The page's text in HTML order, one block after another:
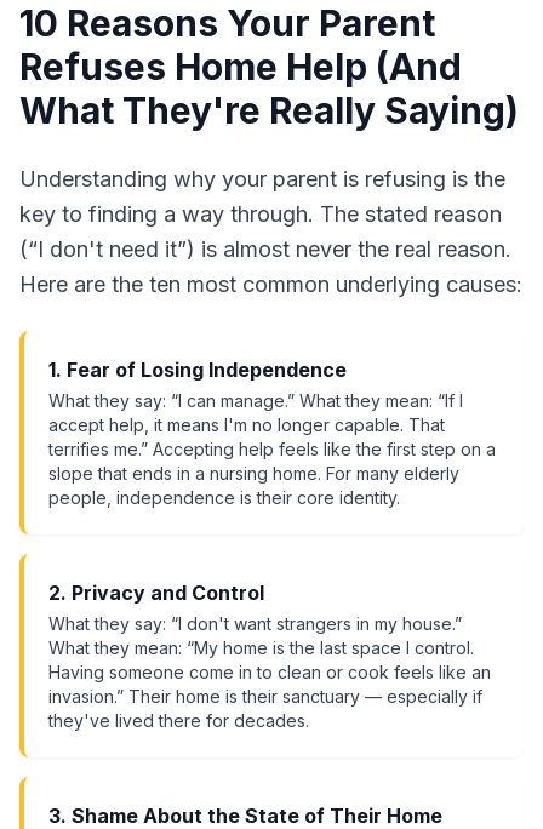
10 Reasons Your Parent
Refuses Home Help (And
What They're Really Saying)
Understanding why your parent is refusing is the
key to finding a way through. The stated reason
(“I don't need it”) is almost never the real reason.
Here are the ten most common underlying causes:
1. Fear of Losing Independence
What they say: “I can manage.” What they mean: “If I
accept help, it means I'm no longer capable. That
terrifies me.” Accepting help feels like the first step on a
slope that ends in a nursing home. For many elderly
people, independence is their core identity.
2. Privacy and Control
What they say: “I don't want strangers in my house.”
What they mean: “My home is the last space I control.
Having someone come in to clean or cook feels like an
invasion.” Their home is their sanctuary — especially if
they've lived there for decades.
3. Shame About the State of Their Home